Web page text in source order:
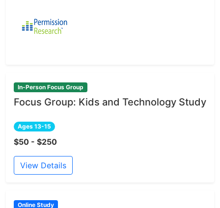
In-Person Focus Group
Focus Group: Kids and Technology Study
Ages 13-15
$50 - $250
View Details
Online Study